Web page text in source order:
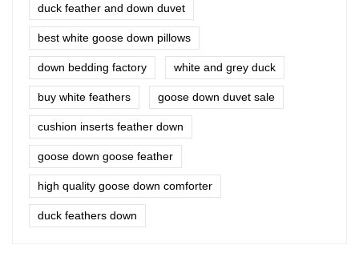
duck feather and down duvet
best white goose down pillows
down bedding factory white and grey duck
buy white feathers goose down duvet sale
cushion inserts feather down
goose down goose feather
high quality goose down comforter
duck feathers down